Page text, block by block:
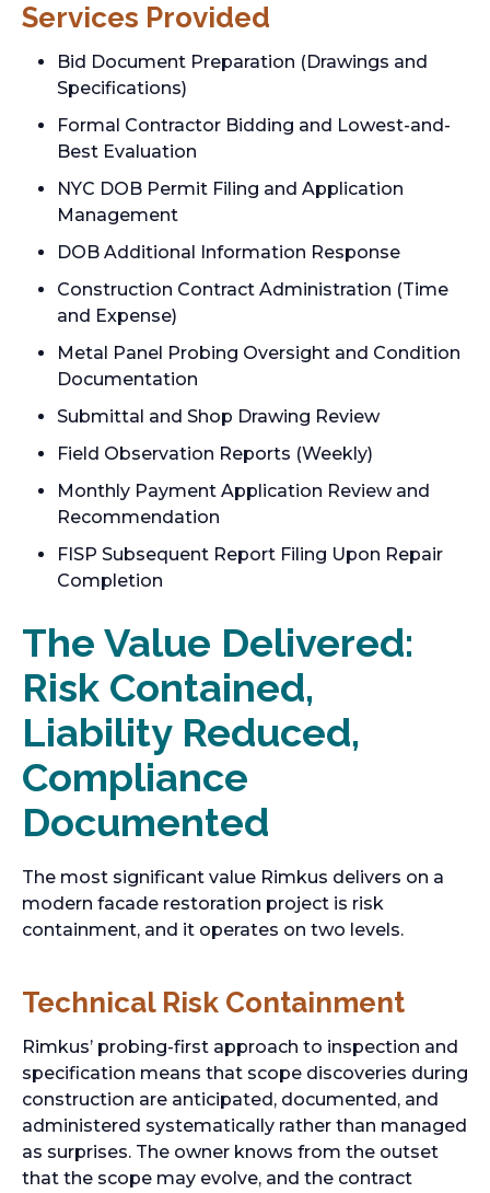
Services Provided
Bid Document Preparation (Drawings and
Specifications)
Formal Contractor Bidding and Lowest-and-
Best Evaluation
NYC DOB Permit Filing and Application
Management
DOB Additional Information Response
Construction Contract Administration (Time
and Expense)
Metal Panel Probing Oversight and Condition
Documentation
Submittal and Shop Drawing Review
Field Observation Reports (Weekly)
Monthly Payment Application Review and
Recommendation
FISP Subsequent Report Filing Upon Repair
Completion
The Value Delivered:
Risk Contained,
Liability Reduced,
Compliance
Documented
The most significant value Rimkus delivers on a
modern facade restoration project is risk
containment, and it operates on two levels.
Technical Risk Containment
Rimkus’ probing-first approach to inspection and
specification means that scope discoveries during
construction are anticipated, documented, and
administered systematically rather than managed
as surprises. The owner knows from the outset
that the scope may evolve, and the contract